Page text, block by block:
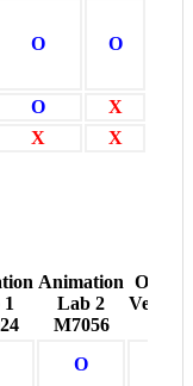
O O
O
X
X X
Animation
Lab 2
M7056
Other
Venues
O